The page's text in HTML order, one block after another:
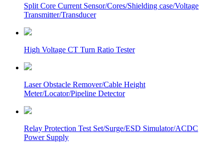
Split Core Current Sensor/Cores/Shielding case/Voltage
Transmitter/Transducer
High Voltage CT Turn Ratio Tester
Laser Obstacle Remover/Cable Height
Meter/Locator/Pipeline Detector
Relay Protection Test Set/Surge/ESD Simulator/ACDC
Power Supply